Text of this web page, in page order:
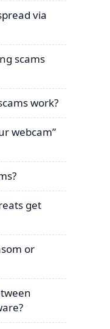
via
scams
work?
webcam”
get
or